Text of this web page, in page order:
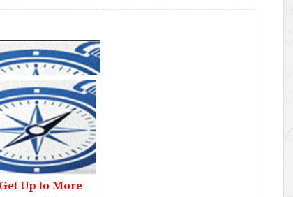
Get Up to More